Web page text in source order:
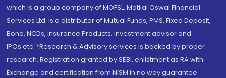
which is a group company of MOFSL. Motilal Oswal Financial
Services Ltd. is a distributor of Mutual Funds, PMS, Fixed Deposit,
Bond, NCDs, Insurance Products, Investment advisor and
IPOs.etc. *Research & Advisory services is backed by proper
research. Registration granted by SEBI, enlistment as RA with
Exchange and certification from NISM in no way guarantee